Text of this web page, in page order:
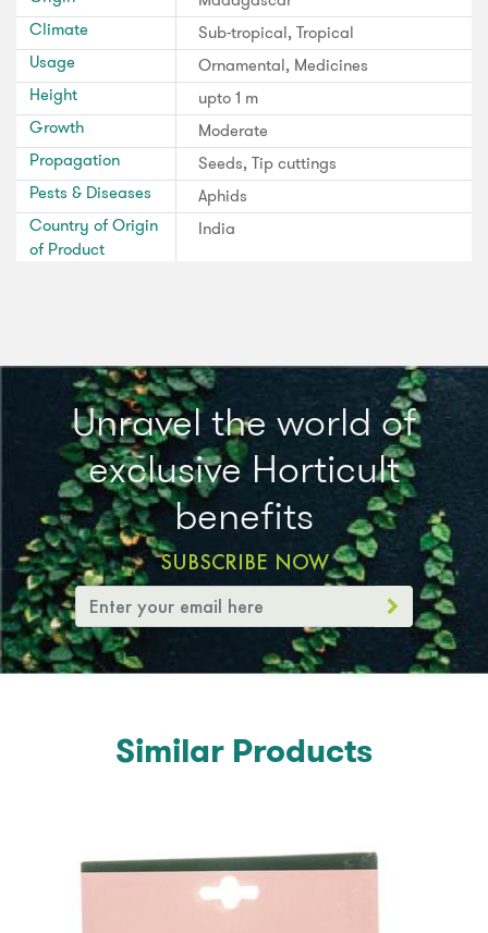
Climate
Sub-tropical, Tropical
Usage
Ornamental, Medicines
Height
upto 1 m
Growth
Moderate
Propagation
Seeds, Tip cuttings
Pests & Diseases
Aphids
Country of Origin
of Product
India
Unravel the world of
exclusive Horticult
benefits
SUBSCRIBE NOW
Similar Products